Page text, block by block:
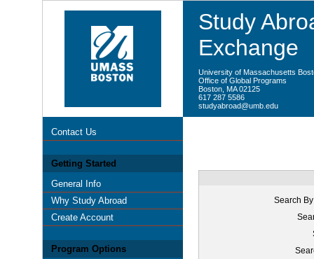
Study
Exchange
University of Massachusetts
Office of Global Programs
Boston, MA 02125
617 287 5586
studyabroad@umb.edu
Contact Us
Getting Started
General Info
Why Study Abroad
Create Account
Program Options
Search